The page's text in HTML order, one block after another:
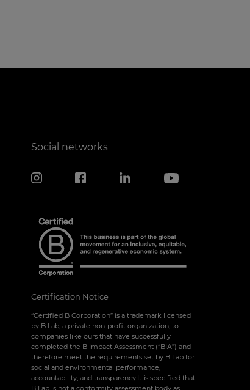
Social networks
Certification Notice
“Certified B Corporation” is a trademark licensed
by B Lab, a private non-profit organization, to
companies like ours that have successfully
completed the B Impact Assessment (“BIA”) and
therefore meet the requirements set by B Lab for
social and environmental performance,
accountability, and transparency.It is specified that
B Lab is not a conformity assessment body as